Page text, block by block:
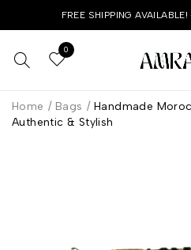
FREE SHIPPING
0
Home / Bags / Handmade
Authentic & Stylish